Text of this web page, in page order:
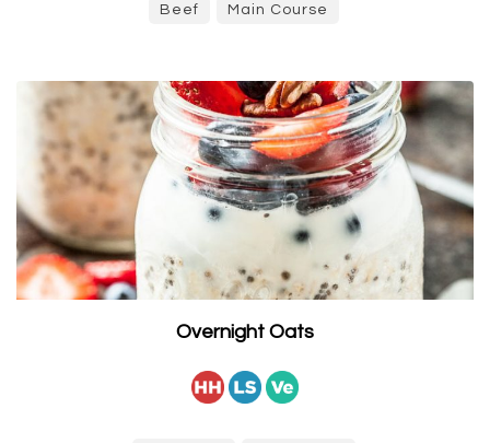
Beef Main Course
Overnight Oats